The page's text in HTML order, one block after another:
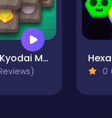
Jewels Kyodai Mahjong
0